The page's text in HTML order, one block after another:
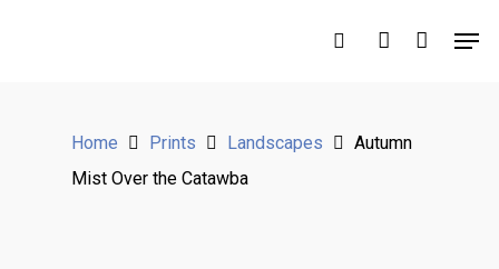
Hit enter to search or ESC to close
Home Prints Landscapes
Autumn
Mist Over the Catawba